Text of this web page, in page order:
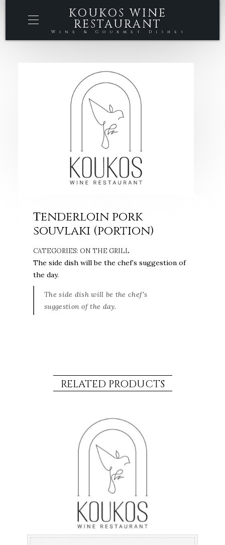
KOUKOS WINE
RESTAURANT
Wine & Gourmet Dishes
Τenderloin pork
souvlaki (portion)
CATEGORIES:ON THE GRILL
The side dish will be the chef’s suggestion of
the day.
The side dish will be the chef's
suggestion of the day.
RELATED PRODUCTS